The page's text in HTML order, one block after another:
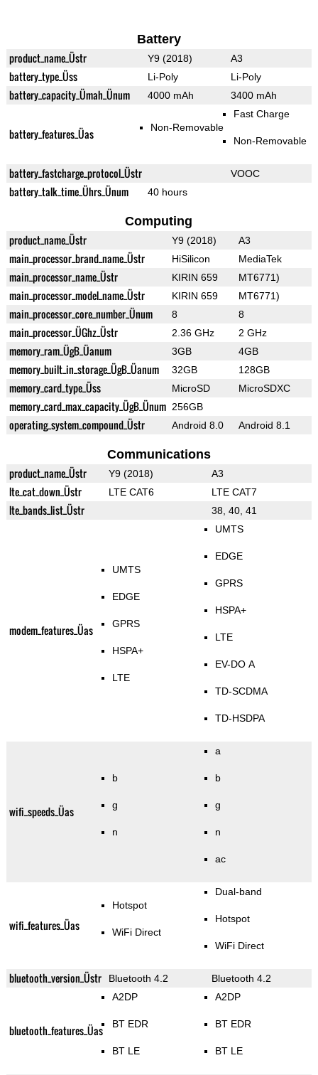
Battery
product_name_Üstr Y9 (2018) A3
battery_type_Üss Li-Poly Li-Poly
battery_capacity_Ümah_Ünum 4000 mAh 3400 mAh
battery_features_Üas Non-Removable
Fast Charge
Non-Removable
battery_fastcharge_protocol_Üstr VOOC
battery_talk_time_Ührs_Ünum 40 hours
Computing
product_name_Üstr Y9 (2018) A3
main_processor_brand_name_Üstr HiSilicon MediaTek
main_processor_name_Üstr KIRIN 659 MT6771)
main_processor_model_name_Üstr KIRIN 659 MT6771)
main_processor_core_number_Ünum 8 8
main_processor_ÜGhz_Üstr 2.36 GHz 2 GHz
memory_ram_ÜgB_Üanum 3GB 4GB
memory_built_in_storage_ÜgB_Üanum 32GB 128GB
memory_card_type_Üss MicroSD MicroSDXC
memory_card_max_capacity_ÜgB_Ünum 256GB
operating_system_compound_Üstr Android 8.0 Android 8.1
Communications
product_name_Üstr Y9 (2018) A3
lte_cat_down_Üstr LTE CAT6 LTE CAT7
lte_bands_list_Üstr 38, 40, 41
modem_features_Üas
UMTS
EDGE
GPRS
HSPA+
LTE
UMTS
EDGE
GPRS
HSPA+
LTE
EV-DO A
TD-SCDMA
TD-HSDPA
wifi_speeds_Üas
b
g
n
a
b
g
n
ac
wifi_features_Üas
Hotspot
WiFi Direct
Dual-band
Hotspot
WiFi Direct
bluetooth_version_Üstr Bluetooth 4.2 Bluetooth 4.2
bluetooth_features_Üas
A2DP
BT EDR
BT LE
A2DP
BT EDR
BT LE